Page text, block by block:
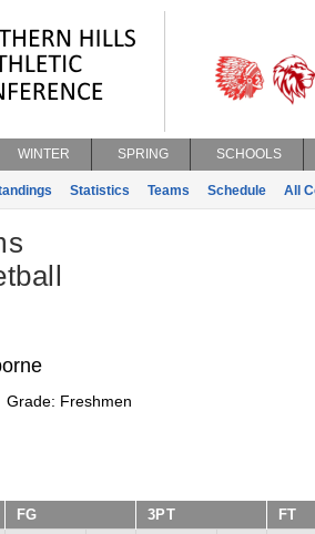
WINTER SPRING SCHOOLS
Statistics Teams Schedule All
Grade: Freshmen
FG 3PT FT